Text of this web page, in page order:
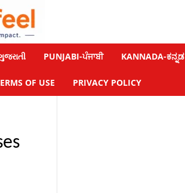
PUNJABI-ਪੰਜਾਬੀ KANNADA-ಕನ್ನಡ
OF USE PRIVACY POLICY